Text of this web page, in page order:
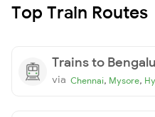
Top Train Routes
Trains to
via Chennai, Mysore,